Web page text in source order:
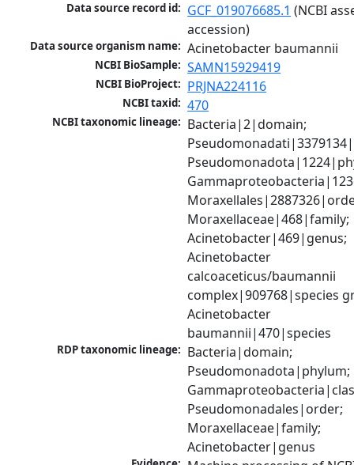
Data source record id: GCF_019076685.1 (NCBI
accession)
Data source organism name: Acinetobacter baumannii
NCBI BioSample: SAMN15929419
NCBI BioProject: PRJNA224116
NCBI taxid: 470
NCBI taxonomic lineage: Bacteria|2|domain;
Moraxellaceae|468|family;
Acinetobacter|469|genus;
Acinetobacter
calcoaceticus/baumannii
complex|909768|species
Acinetobacter
baumannii|470|species
RDP taxonomic lineage: Bacteria|domain;
Pseudomonadota|phylum;
Pseudomonadales|order;
Moraxellaceae|family;
Acinetobacter|genus